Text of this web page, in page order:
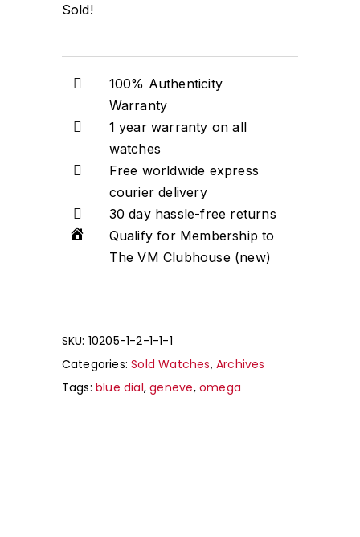
Sold!
100% Authenticity
Warranty
1 year warranty on all
watches
Free worldwide express
courier delivery
30 day hassle-free returns
Qualify for Membership to
The VM Clubhouse (new)
SKU: 10205-1-2-1-1-1
Categories:Sold Watches,Archives
Tags:blue dial,geneve, omega